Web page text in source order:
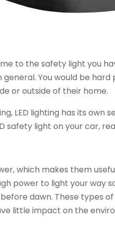
to the safety light you
You would be hard
or outside of their home.
LED lighting has its own
safety light on your car,
which makes them
power to light your way
dawn. These types
little impact on the